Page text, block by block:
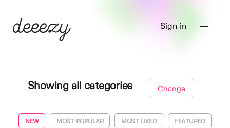
Sign in
Showing all categories Change
NEW MOST POPULAR MOST LIKED FEATURED